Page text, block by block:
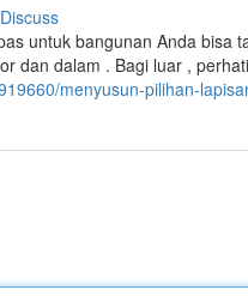
Discuss
untuk bangunan Anda bisa
dan dalam . Bagi luar ,
menyusun-pilihan-